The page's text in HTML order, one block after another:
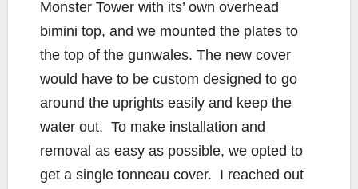
Monster Tower with its’ own overhead
bimini top, and we mounted the plates to
the top of the gunwales. The new cover
would have to be custom designed to go
around the uprights easily and keep the
water out. To make installation and
removal as easy as possible, we opted to
get a single tonneau cover. I reached out